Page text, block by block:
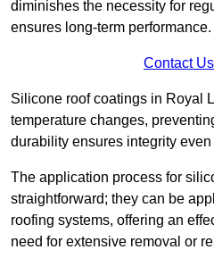
diminishes the necessity for
ensures long-term performance.
Contact
Silicone roof coatings in Royal
temperature changes,
durability ensures integrity
The application process for
straightforward; they can be
roofing systems, offering an
need for extensive removal or